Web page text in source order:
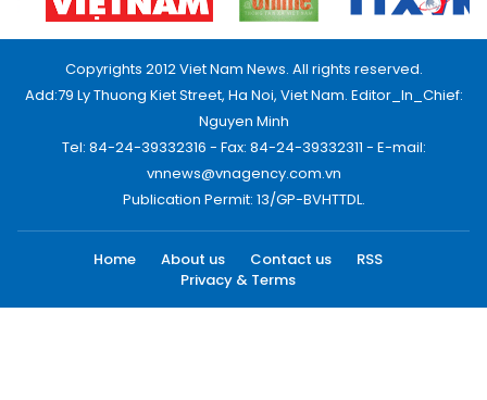
Copyrights 2012 Viet Nam News. All rights reserved.
Add:79 Ly Thuong Kiet Street, Ha Noi, Viet Nam. Editor_In_Chief:
Nguyen Minh
Tel: 84-24-39332316 - Fax: 84-24-39332311 - E-mail:
vnnews@vnagency.com.vn
Publication Permit: 13/GP-BVHTTDL.
Home About us Contact us
RSS
Privacy & Terms